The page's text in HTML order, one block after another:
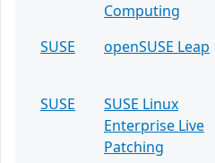
Computing
SUSE
openSUSE Leap
SUSE
SUSE Linux
Enterprise Live
Patching